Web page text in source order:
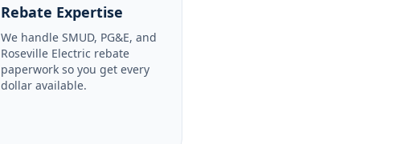
Rebate Expertise
We handle SMUD, PG&E, and
Roseville Electric rebate
paperwork so you get every
dollar available.